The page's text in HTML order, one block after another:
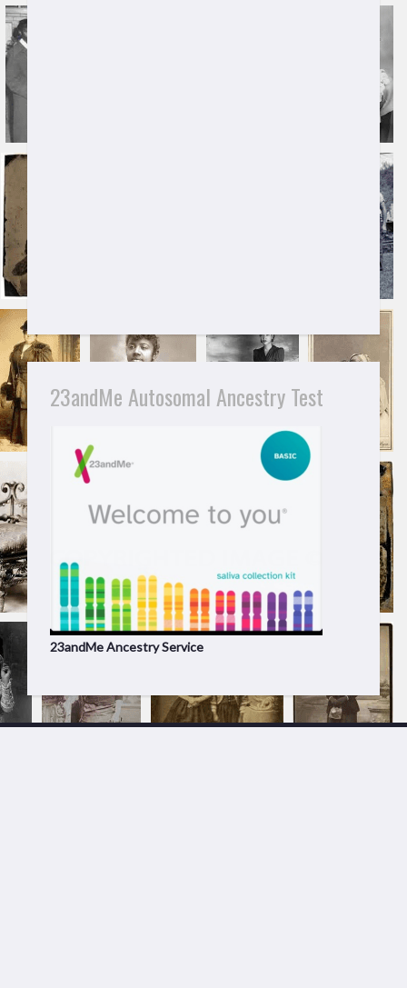
23andMe Autosomal Ancestry Test
23andMe Ancestry Service